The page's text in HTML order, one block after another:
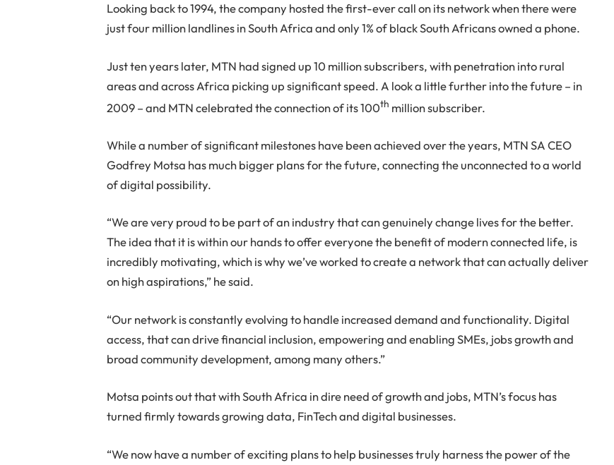
Looking back to 1994, the company hosted the first-ever call on its network when there were
just four million landlines in South Africa and only 1% of black South Africans owned a phone.
Just ten years later, MTN had signed up 10 million subscribers, with penetration into rural
areas and across Africa picking up significant speed. A look a little further into the future – in
2009 – and MTN celebrated the connection of its 100th million subscriber.
While a number of significant milestones have been achieved over the years, MTN SA CEO
Godfrey Motsa has much bigger plans for the future, connecting the unconnected to a world
of digital possibility.
“We are very proud to be part of an industry that can genuinely change lives for the better.
The idea that it is within our hands to offer everyone the benefit of modern connected life, is
incredibly motivating, which is why we’ve worked to create a network that can actually deliver
on high aspirations,” he said.
“Our network is constantly evolving to handle increased demand and functionality. Digital
access, that can drive financial inclusion, empowering and enabling SMEs, jobs growth and
broad community development, among many others.”
Motsa points out that with South Africa in dire need of growth and jobs, MTN’s focus has
turned firmly towards growing data, FinTech and digital businesses.
“We now have a number of exciting plans to help businesses truly harness the power of the